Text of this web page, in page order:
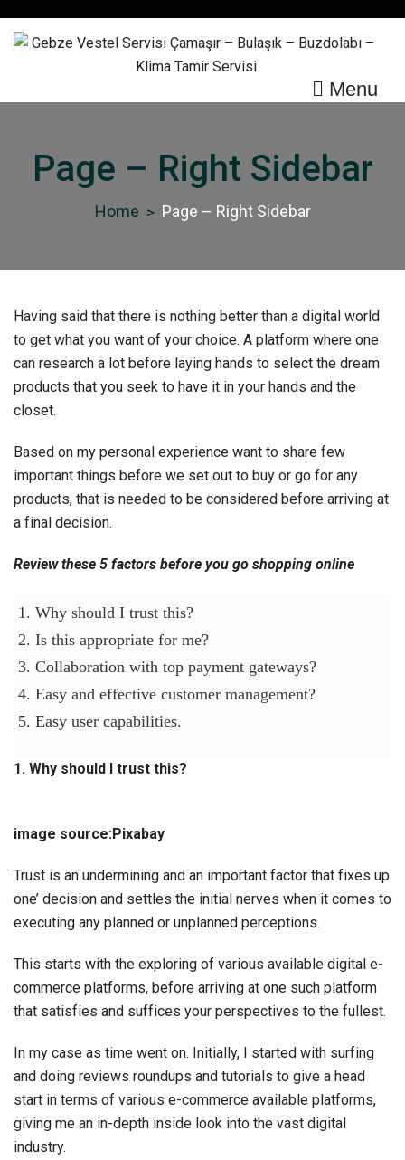
Gebze Vestel Servisi
Buzdolabı – Klima Tamir
Servisi
Menu
Page – Right Sidebar
Home Page – Right Sidebar
Having said that there is nothing better than a digital world
to get what you want of your choice. A platform where one
can research a lot before laying hands to select the dream
products that you seek to have it in your hands and the
closet.
Based on my personal experience want to share few
important things before we set out to buy or go for any
products, that is needed to be considered before arriving at
a final decision.
Review these 5 factors before you go shopping online
1. Why should I trust this?
2. Is this appropriate for me?
3. Collaboration with top payment gateways?
4. Easy and effective customer management?
5. Easy user capabilities.
1. Why should I trust this?
image source:Pixabay
Trust is an undermining and an important factor that fixes up
one’ decision and settles the initial nerves when it comes to
executing any planned or unplanned perceptions.
This starts with the exploring of various available digital e-
commerce platforms, before arriving at one such platform
that satisfies and suffices your perspectives to the fullest.
In my case as time went on. Initially, I started with surfing
and doing reviews roundups and tutorials to give a head
start in terms of various e-commerce available platforms,
giving me an in-depth inside look into the vast digital
industry.